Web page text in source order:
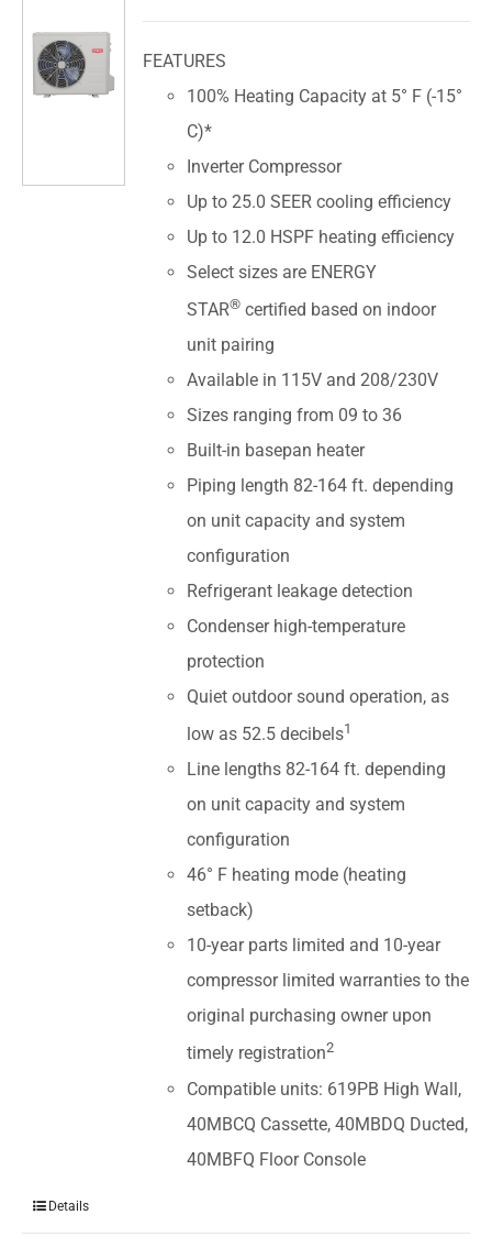
FEATURES
100% Heating Capacity at 5° F (-15°
C)*
Inverter Compressor
Up to 25.0 SEER cooling efficiency
Up to 12.0 HSPF heating efficiency
Select sizes are ENERGY
STAR® certified based on indoor
unit pairing
Available in 115V and 208/230V
Sizes ranging from 09 to 36
Built-in basepan heater
Piping length 82-164 ft. depending
on unit capacity and system
configuration
Refrigerant leakage detection
Condenser high-temperature
protection
Quiet outdoor sound operation, as
low as 52.5 decibels1
Line lengths 82-164 ft. depending
on unit capacity and system
configuration
46° F heating mode (heating
setback)
10-year parts limited and 10-year
compressor limited warranties to the
original purchasing owner upon
timely registration2
Compatible units: 619PB High Wall,
40MBCQ Cassette, 40MBDQ Ducted,
40MBFQ Floor Console
Details